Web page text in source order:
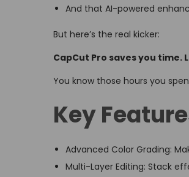
And that AI-powered
But here’s the real kicker:
CapCut Pro saves you time.
You know those hours you
Key
Advanced Color Grading:
Multi-Layer Editing: Stack